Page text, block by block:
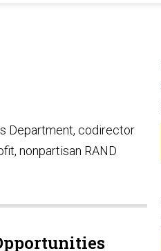
Department, codirector
nonpartisan RAND